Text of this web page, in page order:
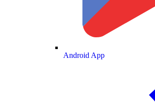
Android App